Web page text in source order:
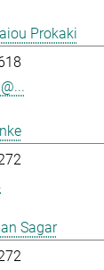
Prokaki
Sagar